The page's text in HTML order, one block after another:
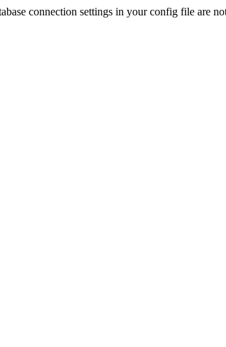
connection settings in your config file are